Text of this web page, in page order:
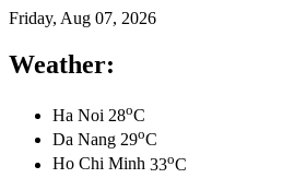
Friday, Aug 07, 2026
Weather:
Ha Noi 28oC
Da Nang 29oC
Ho Chi Minh 33oC